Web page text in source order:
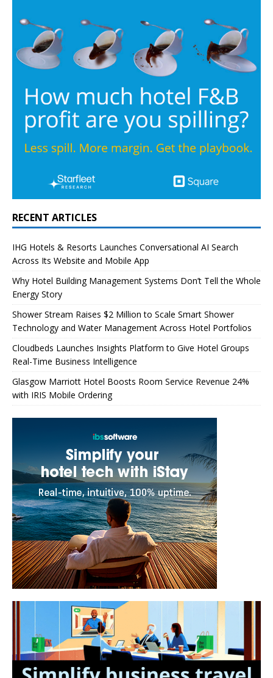
RECENT ARTICLES
IHG Hotels & Resorts Launches Conversational AI Search
Across Its Website and Mobile App
Why Hotel Building Management Systems Don’t Tell the Whole
Energy Story
Shower Stream Raises $2 Million to Scale Smart Shower
Technology and Water Management Across Hotel Portfolios
Cloudbeds Launches Insights Platform to Give Hotel Groups
Real-Time Business Intelligence
Glasgow Marriott Hotel Boosts Room Service Revenue 24%
with IRIS Mobile Ordering